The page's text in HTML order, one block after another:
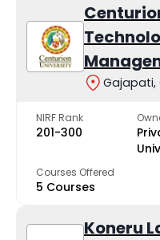
Gajapati,
NIRF Rank
201-300
Courses Offered
5 Courses
Koneru